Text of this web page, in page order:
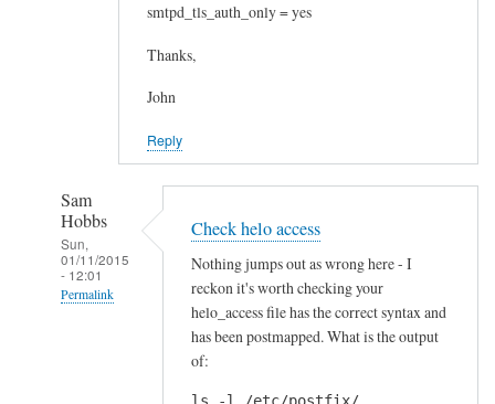
smtpd_tls_auth_only = yes
Thanks,
John
Reply
Sam
Hobbs
Sun,
01/11/2015
- 12:01
Permalink
Check helo access
Nothing jumps out as wrong here - I
reckon it's worth checking your
helo_access file has the correct syntax and
has been postmapped. What is the output
of:
ls -l /etc/postfix/